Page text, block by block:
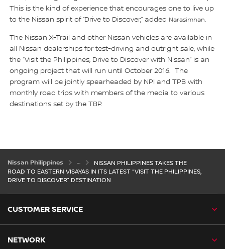
This is the kind of experience that encourages one to live up
to the Nissan spirit of “Drive to Discover,” added Narasimhan.
The Nissan X-Trail and other Nissan vehicles are available in
all Nissan dealerships for test-driving and outright sale, while
the “Visit the Philippines, Drive to Discover with Nissan” is an
ongoing project that will run until October 2016. The
program will be jointly spearheaded by NPI and TPB with
monthly road trips with members of the media to various
destinations set by the TBP.
Nissan Philippines
NISSAN PHILIPPINES TAKES THE
ROAD TO EASTERN VISAYAS IN ITS LATEST “VISIT THE PHILIPPINES,
DRIVE TO DISCOVER” DESTINATION
CUSTOMER SERVICE
NETWORK